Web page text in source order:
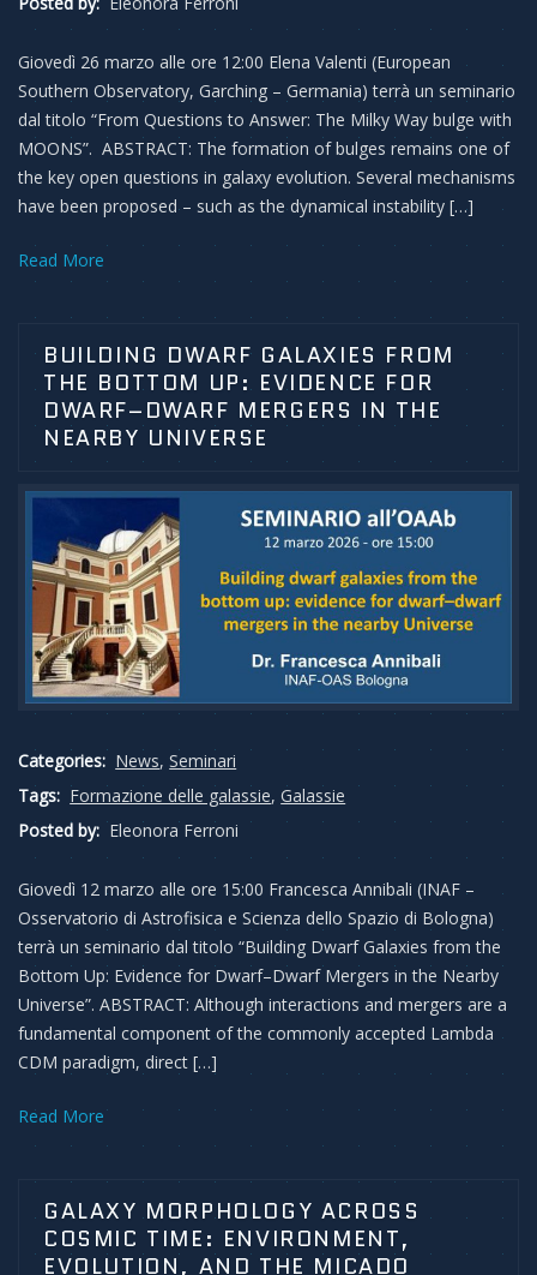
Giovedì 26 marzo alle ore 12:00 Elena Valenti (European
Southern Observatory, Garching – Germania) terrà un seminario
dal titolo “From Questions to Answer: The Milky Way bulge with
MOONS”. ABSTRACT: The formation of bulges remains one of
the key open questions in galaxy evolution. Several mechanisms
have been proposed – such as the dynamical instability […]
Read More
BUILDING DWARF GALAXIES FROM
THE BOTTOM UP: EVIDENCE FOR
DWARF–DWARF MERGERS IN THE
NEARBY UNIVERSE
Categories: News,Seminari
Tags: Formazione delle galassie,Galassie
Posted by: Eleonora Ferroni
Giovedì 12 marzo alle ore 15:00 Francesca Annibali (INAF –
Osservatorio di Astrofisica e Scienza dello Spazio di Bologna)
terrà un seminario dal titolo “Building Dwarf Galaxies from the
Bottom Up: Evidence for Dwarf–Dwarf Mergers in the Nearby
Universe”. ABSTRACT: Although interactions and mergers are a
fundamental component of the commonly accepted Lambda
CDM paradigm, direct […]
Read More
GALAXY MORPHOLOGY ACROSS
COSMIC TIME: ENVIRONMENT,
EVOLUTION, AND THE MICADO